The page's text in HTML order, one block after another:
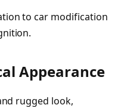
to car modification
Appearance
rugged look,